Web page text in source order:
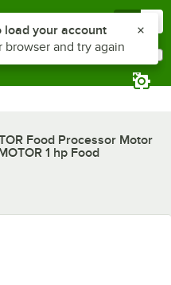
Food Processor Motor
1 hp Food